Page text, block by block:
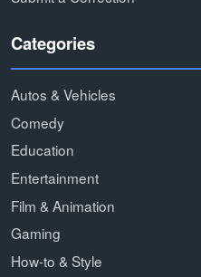
Categories
Autos & Vehicles
Comedy
Education
Entertainment
Film & Animation
Gaming
How-to & Style